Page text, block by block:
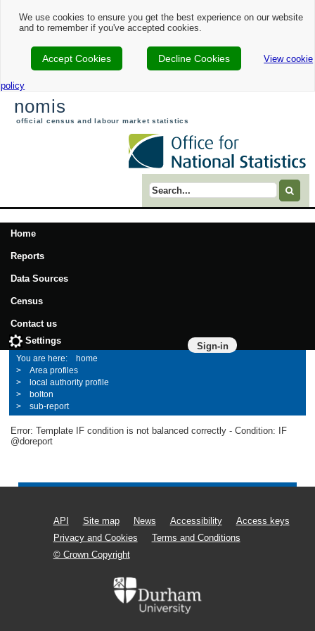
We use cookies to ensure you get the best experience on our website
and to remember if you've accepted cookies.
Accept Cookies Decline Cookies View cookie
policy
nomis
official census and labour market statistics
Search term
Home
Reports
Data Sources
Census
Contact us
Sign-in
Settings
home
Area profiles
local authority profile
bolton
sub-report
Error: Template IF condition is not balanced correctly - Condition: IF
@doreport
API Site map News Accessibility
Access keys
Privacy and Cookies
Terms and Conditions
© Crown Copyright